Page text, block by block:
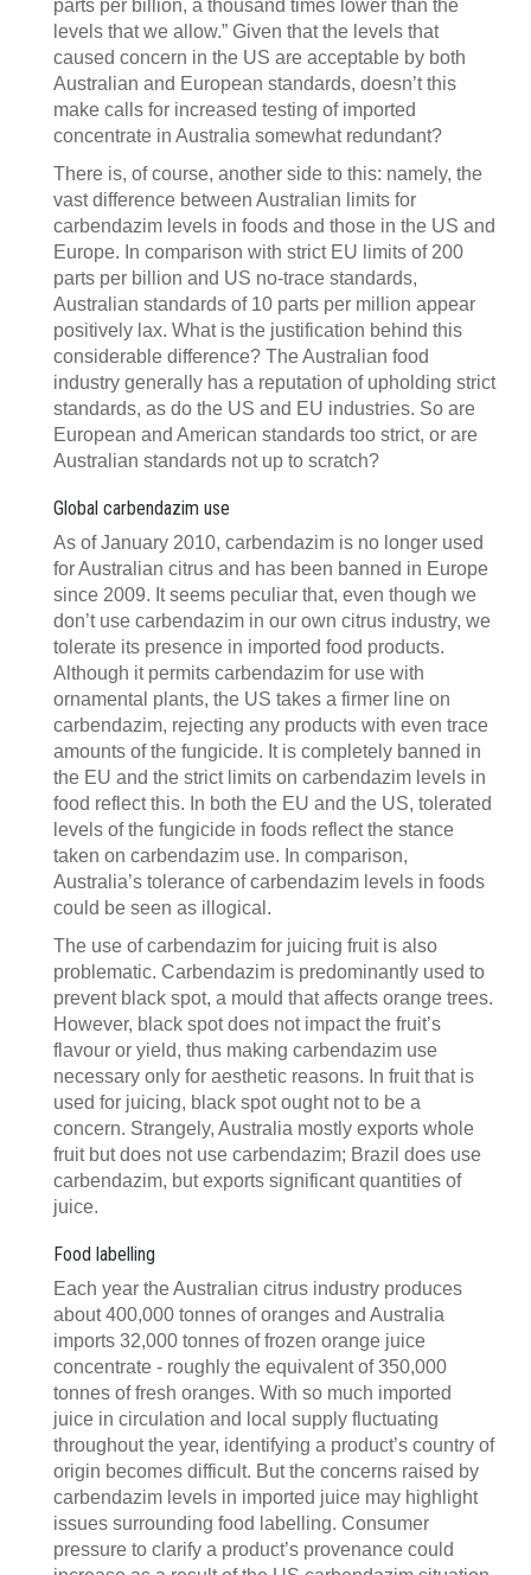
parts per billion, a thousand times lower than the
levels that we allow.” Given that the levels that
caused concern in the US are acceptable by both
Australian and European standards, doesn’t this
make calls for increased testing of imported
concentrate in Australia somewhat redundant?
There is, of course, another side to this: namely, the
vast difference between Australian limits for
carbendazim levels in foods and those in the US and
Europe. In comparison with strict EU limits of 200
parts per billion and US no-trace standards,
Australian standards of 10 parts per million appear
positively lax. What is the justification behind this
considerable difference? The Australian food
industry generally has a reputation of upholding strict
standards, as do the US and EU industries. So are
European and American standards too strict, or are
Australian standards not up to scratch?
Global carbendazim use
As of January 2010, carbendazim is no longer used
for Australian citrus and has been banned in Europe
since 2009. It seems peculiar that, even though we
don’t use carbendazim in our own citrus industry, we
tolerate its presence in imported food products.
Although it permits carbendazim for use with
ornamental plants, the US takes a firmer line on
carbendazim, rejecting any products with even trace
amounts of the fungicide. It is completely banned in
the EU and the strict limits on carbendazim levels in
food reflect this. In both the EU and the US, tolerated
levels of the fungicide in foods reflect the stance
taken on carbendazim use. In comparison,
Australia’s tolerance of carbendazim levels in foods
could be seen as illogical.
The use of carbendazim for juicing fruit is also
problematic. Carbendazim is predominantly used to
prevent black spot, a mould that affects orange trees.
However, black spot does not impact the fruit’s
flavour or yield, thus making carbendazim use
necessary only for aesthetic reasons. In fruit that is
used for juicing, black spot ought not to be a
concern. Strangely, Australia mostly exports whole
fruit but does not use carbendazim; Brazil does use
carbendazim, but exports significant quantities of
juice.
Food labelling
Each year the Australian citrus industry produces
about 400,000 tonnes of oranges and Australia
imports 32,000 tonnes of frozen orange juice
concentrate - roughly the equivalent of 350,000
tonnes of fresh oranges. With so much imported
juice in circulation and local supply fluctuating
throughout the year, identifying a product’s country of
origin becomes difficult. But the concerns raised by
carbendazim levels in imported juice may highlight
issues surrounding food labelling. Consumer
pressure to clarify a product’s provenance could